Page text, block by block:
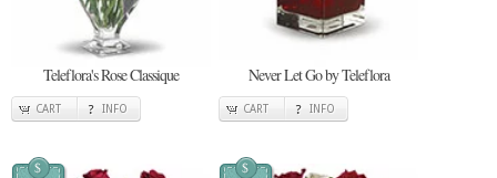
Teleflora's Rose Classique
CART INFO
Never Let Go by Teleflora
CART INFO
$ $